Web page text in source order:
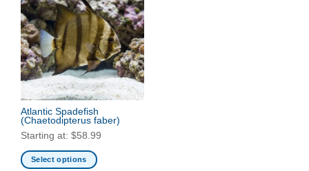
Atlantic Spadefish
(Chaetodipterus faber)
Starting at: $58.99
Select options